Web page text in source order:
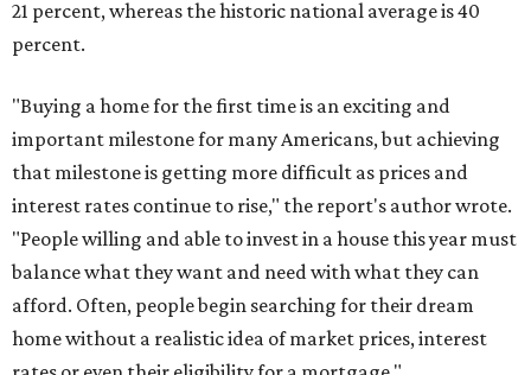
21 percent, whereas the historic national average is 40
percent.
"Buying a home for the first time is an exciting and
important milestone for many Americans, but achieving
that milestone is getting more difficult as prices and
interest rates continue to rise," the report's author wrote.
"People willing and able to invest in a house this year must
balance what they want and need with what they can
afford. Often, people begin searching for their dream
home without a realistic idea of market prices, interest